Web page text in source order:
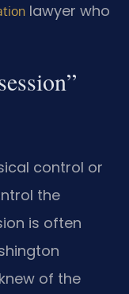
lawyer who
control or
the
is often
of the